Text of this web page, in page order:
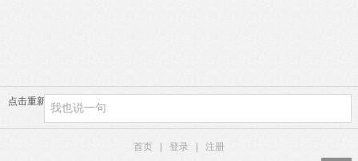
点击重新加载
首页 登录
注册